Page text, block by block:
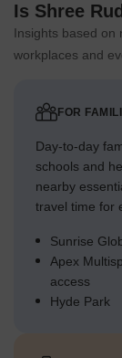
Is Shree
Insights based on
workplaces and
FOR
Day-to-day
schools and
nearby
travel time for
Sunrise
Apex
access
Hyde Park